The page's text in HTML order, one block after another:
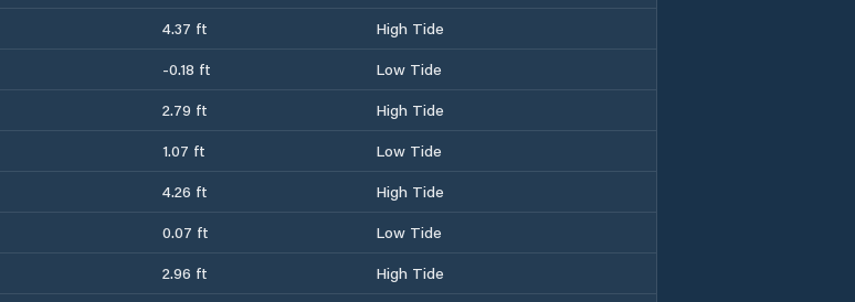
4.37 ft
High Tide
-0.18 ft
Low Tide
2.79 ft
High Tide
1.07 ft
Low Tide
4.26 ft
High Tide
0.07 ft
Low Tide
2.96 ft
High Tide